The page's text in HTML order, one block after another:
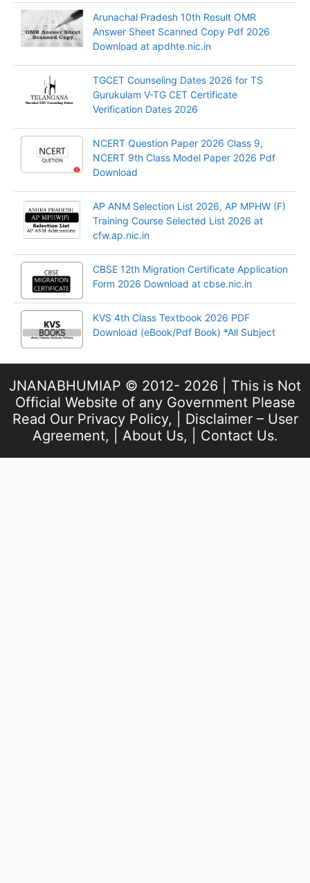
Arunachal Pradesh 10th Result OMR
Answer Sheet Scanned Copy Pdf 2026
Download at apdhte.nic.in
TGCET Counseling Dates 2026 for TS
Gurukulam V-TG CET Certificate
Verification Dates 2026
NCERT Question Paper 2026 Class 9,
NCERT 9th Class Model Paper 2026 Pdf
Download
AP ANM Selection List 2026, AP MPHW (F)
Training Course Selected List 2026 at
cfw.ap.nic.in
CBSE 12th Migration Certificate Application
Form 2026 Download at cbse.nic.in
KVS 4th Class Textbook 2026 PDF
Download (eBook/Pdf Book) *All Subject
JNANABHUMIAP © 2012- 2026 | This is Not
Official Website of any Government Please
Read Our Privacy Policy, | Disclaimer – User
Agreement, | About Us, | Contact Us.